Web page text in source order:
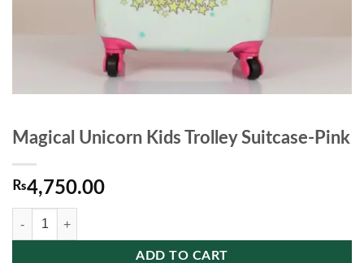
Magical Unicorn Kids Trolley Suitcase-Pink
₨4,750.00
Magical Unicorn Kids Trolley Suitcase-Pink quantity
ADD TO CART